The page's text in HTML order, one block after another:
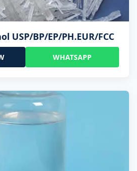
USP/BP/EP/PH.EUR/FCC
WHATSAPP